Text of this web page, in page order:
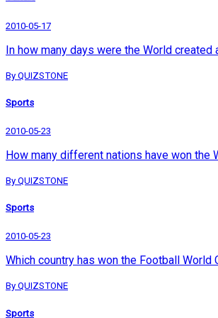
2010-05-17
In how many days were the World created
By QUIZSTONE
Sports
2010-05-23
How many different nations have won the
By QUIZSTONE
Sports
2010-05-23
Which country has won the Football
By QUIZSTONE
Sports